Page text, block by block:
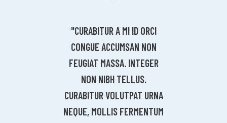
A MI ID ORCI
ACCUMSAN NON
MASSA. INTEGER
VOLUTPAT URNA
MOLLIS FERMENTUM
CONGUE ACCUMSAN NON
FEUGIAT MASSA. INTEGER
NON NIBH TELLUS.
CURABITUR VOLUTPAT URNA
NEQUE, MOLLIS FERMENTUM
NISI ACCUMSAN EGET.